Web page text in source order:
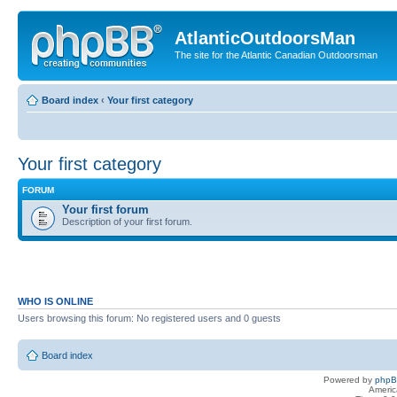
AtlanticOutdoorsMan
The site for the Atlantic Canadian Outdoorsman
Board index ‹ Your first category
Your first category
FORUM
Your first forum
Description of your first forum.
WHO IS ONLINE
Users browsing this forum: No registered users and 0 guests
Board index
Powered by